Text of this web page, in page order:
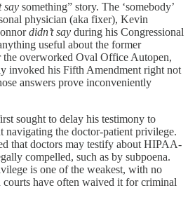
say something” story. The ‘somebody’
physician (aka fixer), Kevin
didn’t say during his Congressional
useful about the former
the overworked Oval Office Autopen,
invoked his Fifth Amendment right not
answers prove inconveniently
sought to delay his testimony to
navigating the doctor-patient privilege.
that doctors may testify about HIPAA-
compelled, such as by subpoena.
is one of the weakest, with no
have often waived it for criminal